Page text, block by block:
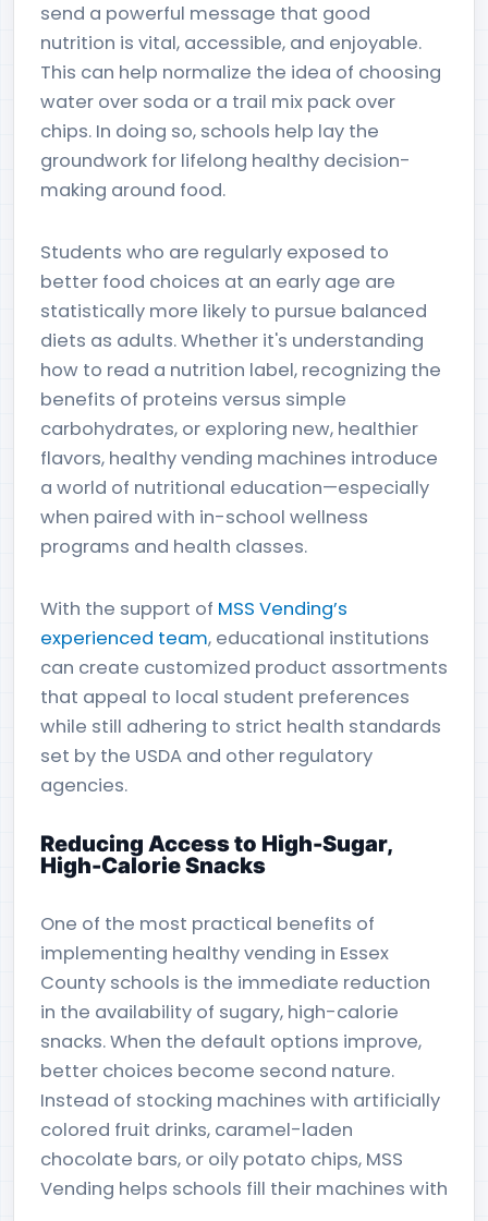
send a powerful message that good
nutrition is vital, accessible, and enjoyable.
This can help normalize the idea of choosing
water over soda or a trail mix pack over
chips. In doing so, schools help lay the
groundwork for lifelong healthy decision-
making around food.
Students who are regularly exposed to
better food choices at an early age are
statistically more likely to pursue balanced
diets as adults. Whether it's understanding
how to read a nutrition label, recognizing the
benefits of proteins versus simple
carbohydrates, or exploring new, healthier
flavors, healthy vending machines introduce
a world of nutritional education—especially
when paired with in-school wellness
programs and health classes.
With the support of MSS Vending’s
experienced team, educational institutions
can create customized product assortments
that appeal to local student preferences
while still adhering to strict health standards
set by the USDA and other regulatory
agencies.
Reducing Access to High-Sugar,
High-Calorie Snacks
One of the most practical benefits of
implementing healthy vending in Essex
County schools is the immediate reduction
in the availability of sugary, high-calorie
snacks. When the default options improve,
better choices become second nature.
Instead of stocking machines with artificially
colored fruit drinks, caramel-laden
chocolate bars, or oily potato chips, MSS
Vending helps schools fill their machines with